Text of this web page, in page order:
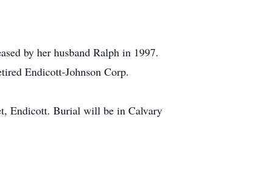
by her husband Ralph in 1997.
Endicott-Johnson Corp.
Endicott. Burial will be in Calvary